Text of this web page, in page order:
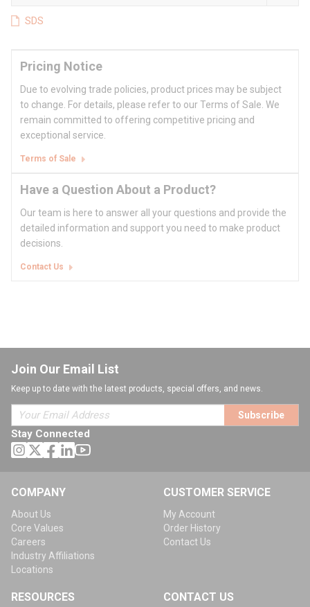
SDS
Pricing Notice
Due to evolving trade policies, product prices may be subject
to change. For details, please refer to our Terms of Sale. We
remain committed to offering competitive pricing and
exceptional service.
Terms of Sale
Have a Question About a Product?
Our team is here to answer all your questions and provide the
detailed information and support you need to make product
decisions.
Contact Us
Join Our Email List
Keep up to date with the latest products, special offers, and news.
Subscribe
Stay Connected
COMPANY
About Us
Core Values
Careers
Industry Affiliations
Locations
CUSTOMER SERVICE
My Account
Order History
Contact Us
RESOURCES CONTACT US